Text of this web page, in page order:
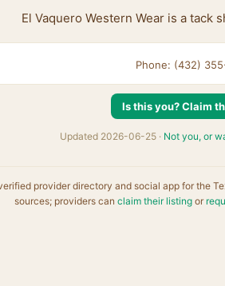
El Vaquero Western Wear is a tack
Phone: (432)
Is this you? Claim
Updated 2026-06-25 · Not you, or
provider directory and social app for the
sources; providers can claim their listingor